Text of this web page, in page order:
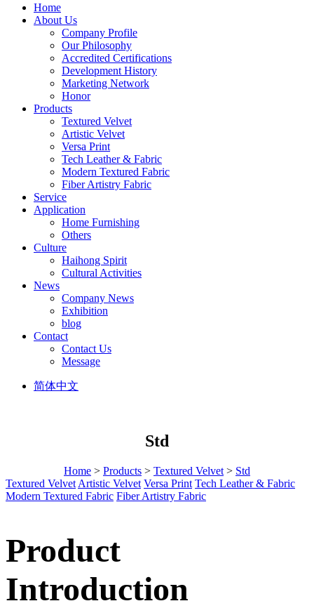
Home
About Us
Company Profile
Our Philosophy
Accredited Certifications
Development History
Marketing Network
Honor
Products
Textured Velvet
Artistic Velvet
Versa Print
Tech Leather & Fabric
Modern Textured Fabric
Fiber Artistry Fabric
Service
Application
Home Furnishing
Others
Culture
Haihong Spirit
Cultural Activities
News
Company News
Exhibition
blog
Contact
Contact Us
Message
简体中文
Std
Home > Products > Textured Velvet > Std
Textured Velvet Artistic Velvet Versa Print Tech Leather & Fabric
Modern Textured Fabric Fiber Artistry Fabric
Product
Introduction